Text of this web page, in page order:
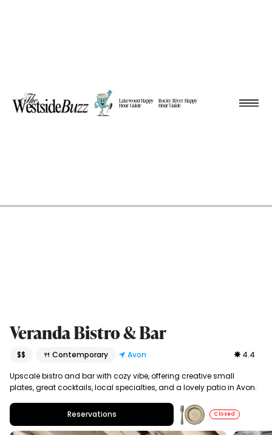
Lakewood Happy
Hour Guide
Rocky River Happy
Hour Guide
Veranda Bistro & Bar
$$ 🍴 Contemporary Avon 4.4
Upscale bistro and bar with cozy vibe, offering creative small
plates, great cocktails, local specialties, and a lovely patio in Avon.
Reservations Closed